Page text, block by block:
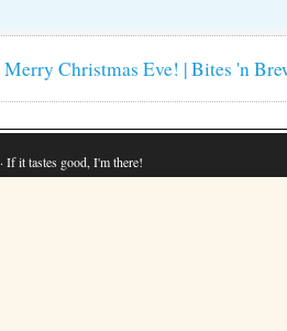
Merry Christmas Eve! | Bites 'n
· If it tastes good, I'm there!